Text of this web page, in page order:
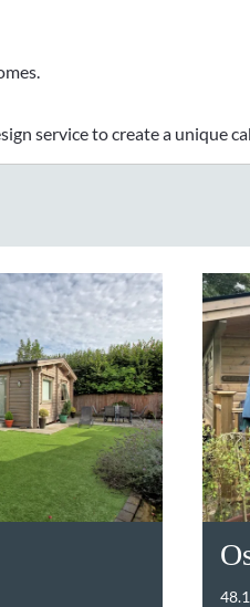
service to create a unique